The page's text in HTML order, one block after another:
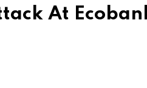
At